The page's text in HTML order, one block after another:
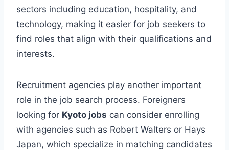
sectors including education, hospitality, and
technology, making it easier for job seekers to
find roles that align with their qualifications and
interests.
Recruitment agencies play another important
role in the job search process. Foreigners
looking for Kyoto jobs can consider enrolling
with agencies such as Robert Walters or Hays
Japan, which specialize in matching candidates